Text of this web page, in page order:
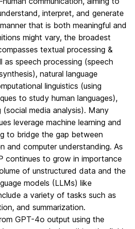
interpret, and generate
that is both meaningful and
might vary, the broadest
textual processing &
as speech processing (speech
natural language
linguistics (using
to study human languages),
media analysis). Many
leverage machine learning and
to bridge the gap between
and computer understanding. As
continues to grow in importance
of unstructured data and the
models (LLMs) like
a variety of tasks such as
and summarization.
GPT-4o output using the